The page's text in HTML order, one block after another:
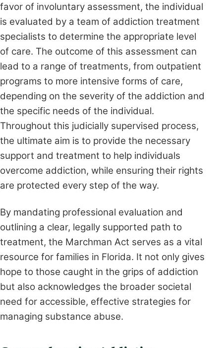
favor of involuntary assessment, the individual
is evaluated by a team of addiction treatment
specialists to determine the appropriate level
of care. The outcome of this assessment can
lead to a range of treatments, from outpatient
programs to more intensive forms of care,
depending on the severity of the addiction and
the specific needs of the individual.
Throughout this judicially supervised process,
the ultimate aim is to provide the necessary
support and treatment to help individuals
overcome addiction, while ensuring their rights
are protected every step of the way.
By mandating professional evaluation and
outlining a clear, legally supported path to
treatment, the Marchman Act serves as a vital
resource for families in Florida. It not only gives
hope to those caught in the grips of addiction
but also acknowledges the broader societal
need for accessible, effective strategies for
managing substance abuse.